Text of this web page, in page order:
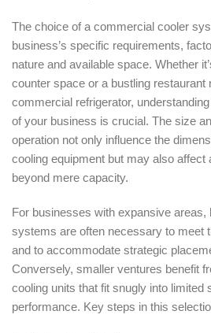
The choice of a commercial cooler
business’s specific requirements,
nature and available space. Whether
counter space or a bustling restaurant
commercial refrigerator,
of your business is crucial. The size
operation not only influence the
cooling equipment but may also affect
beyond mere capacity.
For businesses with expansive areas,
systems are often necessary to meet
and to accommodate strategic
Conversely, smaller ventures benefit
cooling units that fit snugly into limited
performance. Key steps in this